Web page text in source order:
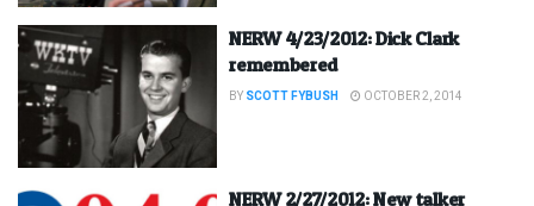
NERW 4/23/2012: Dick Clark
remembered
BY SCOTT FYBUSH OCTOBER 2, 2014
NERW 2/27/2012: New talker